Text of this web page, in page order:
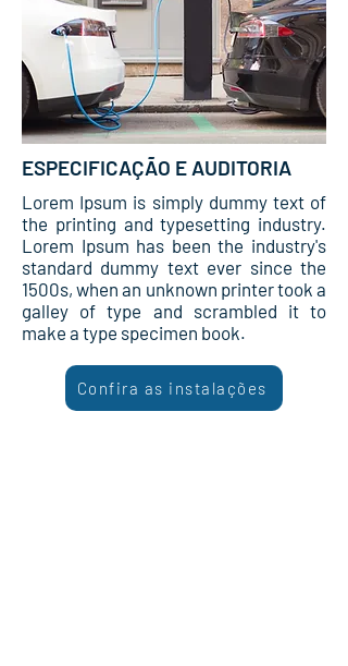
ESPECIFICAÇÃO E AUDITORIA
Lorem Ipsum is simply dummy text of
the printing and typesetting industry.
Lorem Ipsum has been the industry's
standard dummy text ever since the
1500s, when an unknown printer took a
galley of type and scrambled it to
make a type specimen book.
Confira as instalações